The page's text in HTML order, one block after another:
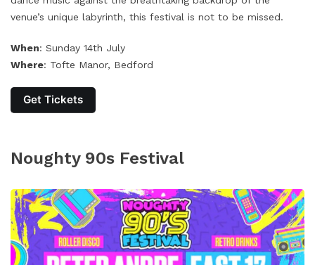
venue’s unique labyrinth, this festival is not to be missed.
When: Sunday 14th July
Where: Tofte Manor, Bedford
Get Tickets
Noughty 90s Festival